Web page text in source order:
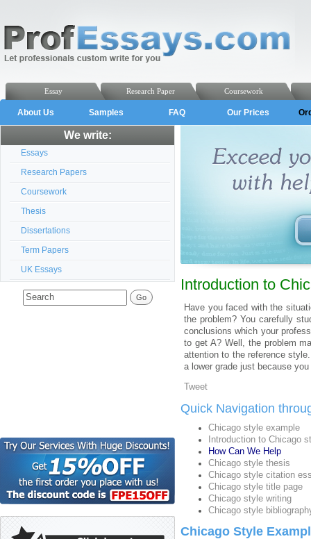
Coursework
Research Paper
Essay
About Us Samples FAQ Our Prices
We write:
Essays
Research Papers
Coursework
Thesis
Dissertations
Term Papers
UK Essays
Introduction to
Have you faced with the
the problem? You carefully
conclusions which your
to get A? Well, the problem
attention to the reference
a lower grade just because
Tweet
Quick Navigation
Chicago style example
Introduction to Chicago
How Can We Help
Chicago style thesis
Chicago style citation
Chicago style title page
Chicago style writing
Chicago style
Chicago Style